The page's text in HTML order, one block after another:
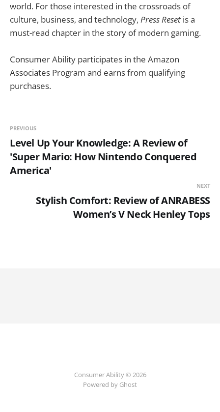
world. For those interested in the crossroads of
culture, business, and technology, Press Reset is a
must-read chapter in the story of modern gaming.
Consumer Ability participates in the Amazon
Associates Program and earns from qualifying
purchases.
PREVIOUS
Level Up Your Knowledge: A Review of
'Super Mario: How Nintendo Conquered
America'
NEXT
Stylish Comfort: Review of ANRABESS
Women’s V Neck Henley Tops
Consumer Ability © 2026
Powered by Ghost